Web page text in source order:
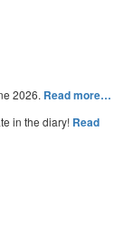
2026. Read more…
in the diary! Read